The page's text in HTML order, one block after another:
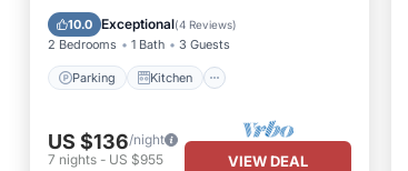
10.0 Exceptional(4 Reviews)
2 Bedrooms 1 Bath 3 Guests
Parking Kitchen
Air Conditioner
Internet
US $136/night
7 nights - US $955 VIEW DEAL